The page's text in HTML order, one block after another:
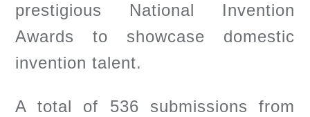
prestigious National Invention
Awards to showcase domestic
invention talent.
A total of 536 submissions from